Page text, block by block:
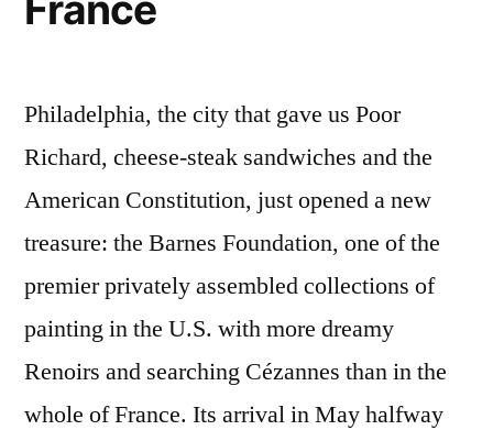
Philadelphia, the city that gave us Poor
Richard, cheese-steak sandwiches and the
American Constitution, just opened a new
treasure: the Barnes Foundation, one of the
premier privately assembled collections of
painting in the U.S. with more dreamy
Renoirs and searching Cézannes than in the
whole of France. Its arrival in May halfway